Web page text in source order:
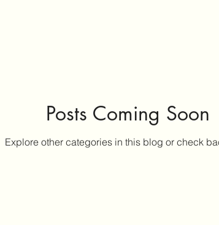
Posts Coming Soon
Explore other categories in this blog or check